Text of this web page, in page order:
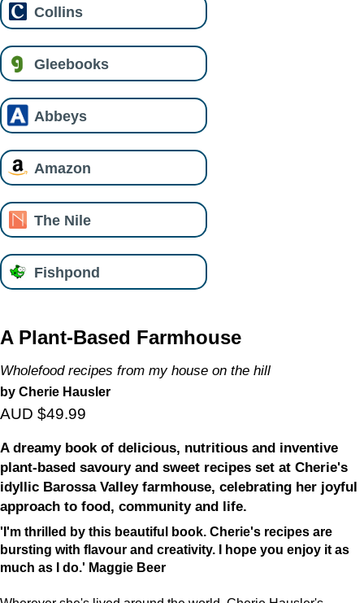
Collins
Gleebooks
Abbeys
Amazon
The Nile
Fishpond
A Plant-Based Farmhouse
Wholefood recipes from my house on the hill
by Cherie Hausler
AUD $49.99
A dreamy book of delicious, nutritious and inventive
plant-based savoury and sweet recipes set at Cherie's
idyllic Barossa Valley farmhouse, celebrating her joyful
approach to food, community and life.
'I'm thrilled by this beautiful book. Cherie's recipes are
bursting with flavour and creativity. I hope you enjoy it as
much as I do.' Maggie Beer